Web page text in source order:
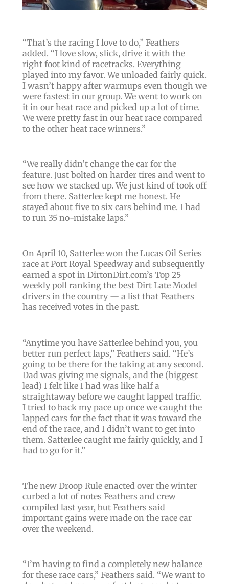
“That’s the racing I love to do,” Feathers
added. “I love slow, slick, drive it with the
right foot kind of racetracks. Everything
played into my favor. We unloaded fairly quick.
I wasn’t happy after warmups even though we
were fastest in our group. We went to work on
it in our heat race and picked up a lot of time.
We were pretty fast in our heat race compared
to the other heat race winners.”
“We really didn’t change the car for the
feature. Just bolted on harder tires and went to
see how we stacked up. We just kind of took off
from there. Satterlee kept me honest. He
stayed about five to six cars behind me. I had
to run 35 no-mistake laps.”
On April 10, Satterlee won the Lucas Oil Series
race at Port Royal Speedway and subsequently
earned a spot in DirtonDirt.com’s Top 25
weekly poll ranking the best Dirt Late Model
drivers in the country — a list that Feathers
has received votes in the past.
“Anytime you have Satterlee behind you, you
better run perfect laps,” Feathers said. “He’s
going to be there for the taking at any second.
Dad was giving me signals, and the (biggest
lead) I felt like I had was like half a
straightaway before we caught lapped traffic.
I tried to back my pace up once we caught the
lapped cars for the fact that it was toward the
end of the race, and I didn’t want to get into
them. Satterlee caught me fairly quickly, and I
had to go for it.”
The new Droop Rule enacted over the winter
curbed a lot of notes Feathers and crew
compiled last year, but Feathers said
important gains were made on the race car
over the weekend.
“I’m having to find a completely new balance
for these race cars,” Feathers said. “We want to